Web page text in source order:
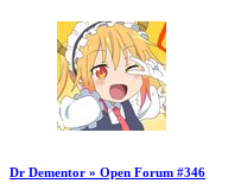
Dr Dementor » Open Forum #346